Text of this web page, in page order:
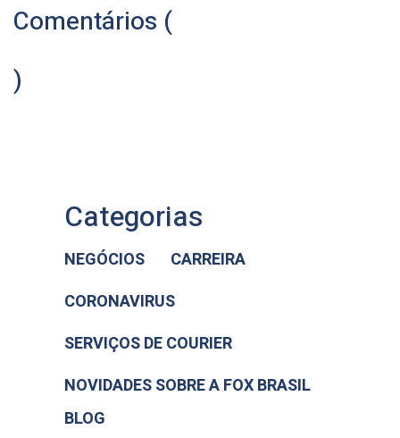
Comentários (
)
Categorias
NEGÓCIOS
CARREIRA
CORONAVIRUS
SERVIÇOS DE COURIER
NOVIDADES SOBRE A FOX BRASIL
BLOG